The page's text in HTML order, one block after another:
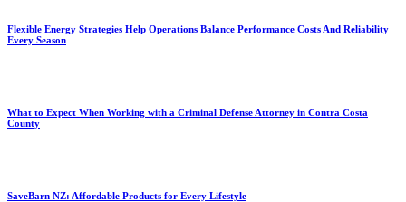
Flexible Energy Strategies Help Operations Balance Performance Costs And Reliability
Every Season
What to Expect When Working with a Criminal Defense Attorney in Contra Costa
County
SaveBarn NZ: Affordable Products for Every Lifestyle